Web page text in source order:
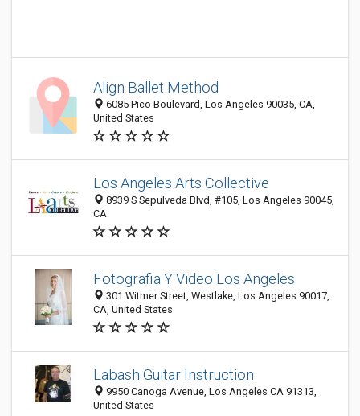
Align Ballet Method
6085 Pico Boulevard, Los Angeles 90035, CA,
United States
Los Angeles Arts Collective
8939 S Sepulveda Blvd, #105, Los Angeles 90045,
CA
Fotografia Y Video Los Angeles
301 Witmer Street, Westlake, Los Angeles 90017,
CA, United States
Labash Guitar Instruction
9950 Canoga Avenue, Los Angeles CA 91313,
United States